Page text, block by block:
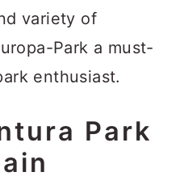
variety of
Park a must-
enthusiast.
Park